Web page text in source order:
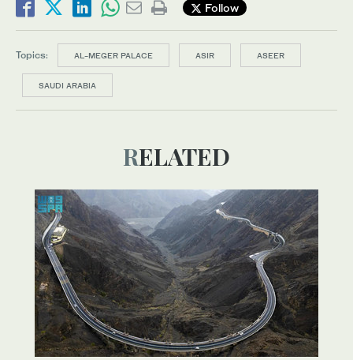
Follow
Topics: AL-MEGER PALACE ASIR ASEER
SAUDI ARABIA
RELATED